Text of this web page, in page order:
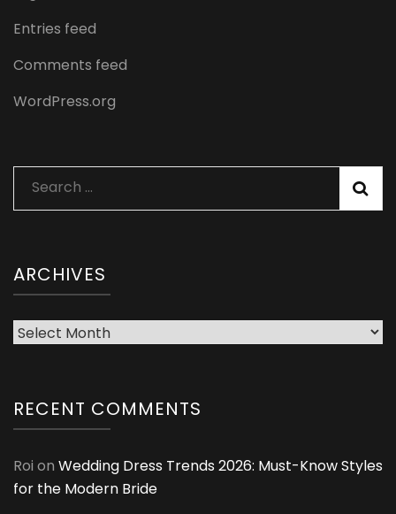
Entries feed
Comments feed
WordPress.org
Search
for:
ARCHIVES
Archives
RECENT COMMENTS
Roi on Wedding Dress Trends 2026: Must-Know Styles
for the Modern Bride